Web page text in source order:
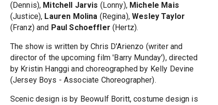
(Dennis), Mitchell Jarvis (Lonny), Michele Mais
(Justice), Lauren Molina (Regina),Wesley Taylor
(Franz) and Paul Schoeffler (Hertz).
The show is written by Chris D'Arienzo (writer and
director of the upcoming film 'Barry Munday'), directed
by Kristin Hanggi and choreographed by Kelly Devine
(Jersey Boys - Associate Choreographer).
Scenic design is by Beowulf Boritt, costume design is